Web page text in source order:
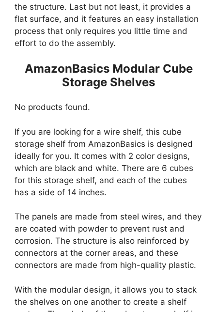
the structure. Last but not least, it provides a
flat surface, and it features an easy installation
process that only requires you little time and
effort to do the assembly.
AmazonBasics Modular Cube
Storage Shelves
No products found.
If you are looking for a wire shelf, this cube
storage shelf from AmazonBasics is designed
ideally for you. It comes with 2 color designs,
which are black and white. There are 6 cubes
for this storage shelf, and each of the cubes
has a side of 14 inches.
The panels are made from steel wires, and they
are coated with powder to prevent rust and
corrosion. The structure is also reinforced by
connectors at the corner areas, and these
connectors are made from high-quality plastic.
With the modular design, it allows you to stack
the shelves on one another to create a shelf